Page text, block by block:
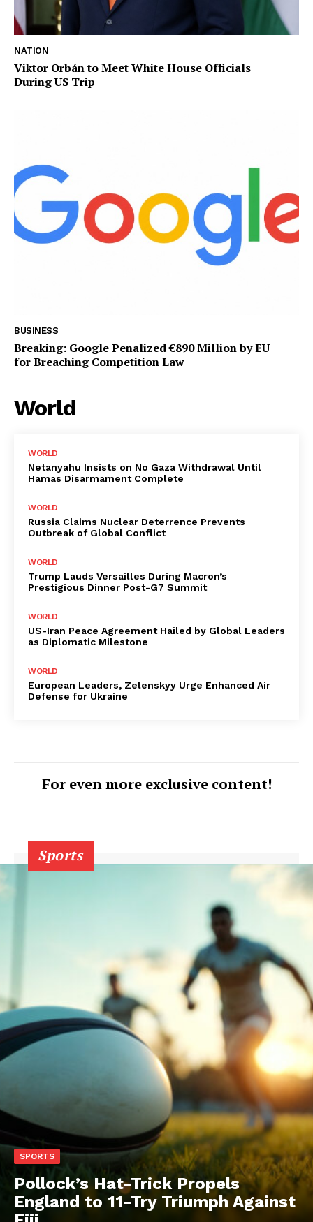
NATION
Viktor Orbán to Meet White House Officials
During US Trip
BUSINESS
Breaking: Google Penalized €890 Million by EU
for Breaching Competition Law
World
WORLD
Netanyahu Insists on No Gaza Withdrawal Until
Hamas Disarmament Complete
WORLD
Russia Claims Nuclear Deterrence Prevents
Outbreak of Global Conflict
WORLD
Trump Lauds Versailles During Macron’s
Prestigious Dinner Post-G7 Summit
WORLD
US-Iran Peace Agreement Hailed by Global Leaders
as Diplomatic Milestone
WORLD
European Leaders, Zelenskyy Urge Enhanced Air
Defense for Ukraine
For even more exclusive content!
Sports
SPORTS
Pollock’s Hat-Trick Propels
England to 11-Try Triumph Against